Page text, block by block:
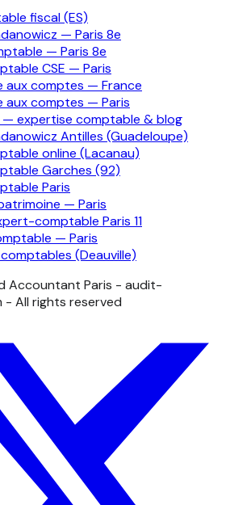
fiscal (ES)
— Paris 8e
— Paris 8e
CSE — Paris
aux comptes — France
aux comptes — Paris
expertise comptable & blog
Antilles (Guadeloupe)
online (Lacanau)
Garches (92)
Paris
— Paris
comptable Paris 11
— Paris
(Deauville)
Accountant Paris - audit-
All rights reserved